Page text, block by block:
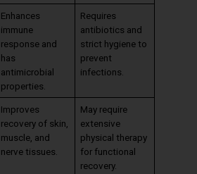
Enhances
immune
response and
has
antimicrobial
properties.
Requires
antibiotics and
strict hygiene to
prevent
infections.
Improves
recovery of skin,
muscle, and
nerve tissues.
May require
extensive
physical therapy
for functional
recovery.